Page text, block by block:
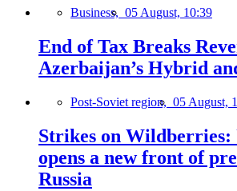
Business, 05 August, 10:39
End of Tax Breaks
Azerbaijan’s Hybrid
Post-Soviet region, 05 August,
Strikes on Wildberries:
opens a new front of
Russia